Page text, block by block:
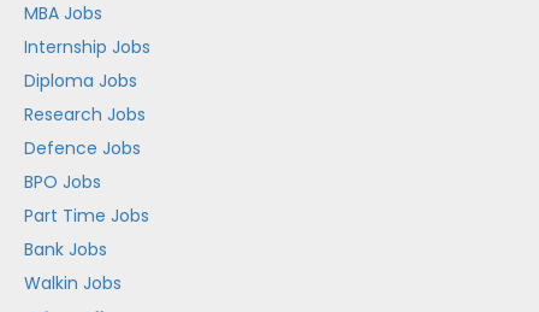
MBA Jobs
Internship Jobs
Diploma Jobs
Research Jobs
Defence Jobs
BPO Jobs
Part Time Jobs
Bank Jobs
Walkin Jobs